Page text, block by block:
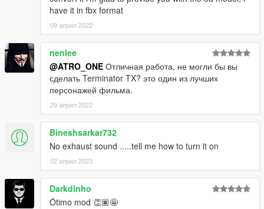
have it in fbx format
09 април 2022
nenlee
@ATRO_ONE Отличная работа, не могли бы вы
сделать Terminator TX? это один из лучших
персонажей фильма.
29 април 2022
Bineshsarkar732
No exhaust sound .....tell me how to turn it on
02 април 2023
Darkdinho
Ótimo mod 👏🏽🤩